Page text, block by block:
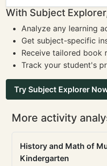
With Subject
Analyze any learning
Get subject-specific
Receive tailored book
Track your student's
Try Subject Explorer
More activity
History and Math of
Kindergarten